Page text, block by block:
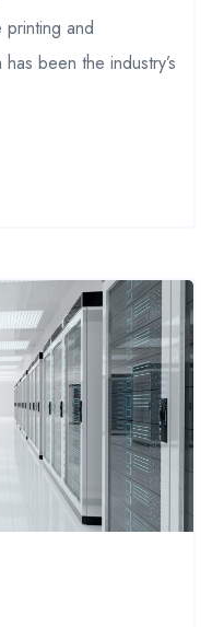
printing and
been the industry’s